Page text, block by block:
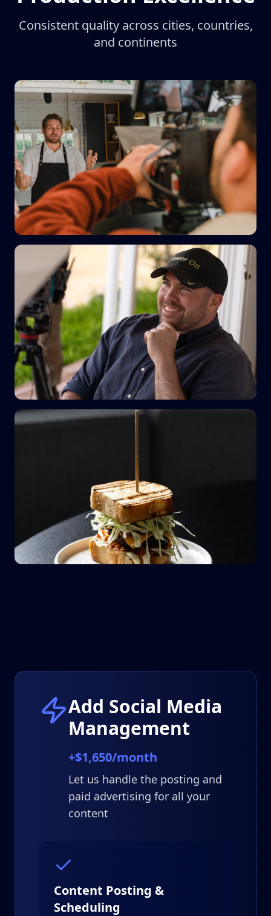
Consistent quality across cities, countries,
and continents
Add Social Media
Management
+$1,650/month
Let us handle the posting and
paid advertising for all your
content
Content Posting &
Scheduling